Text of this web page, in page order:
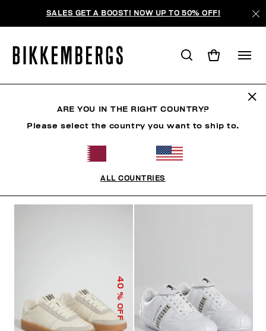
SALES GET A BOOST! NOW UP TO 50% OFF!
40
% OFF
ARE YOU IN THE RIGHT COUNTRY?
Please select the country you want to ship to.
ALL COUNTRIES